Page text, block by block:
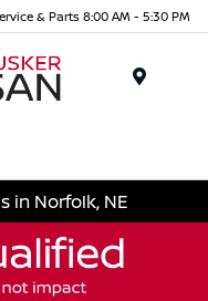
& Parts 8:00 AM - 5:30 PM
in Norfolk, NE